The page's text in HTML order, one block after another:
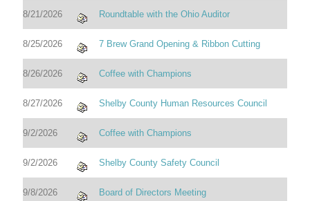
8/21/2026 Roundtable with the Ohio Auditor
8/25/2026 7 Brew Grand Opening & Ribbon Cutting
8/26/2026 Coffee with Champions
8/27/2026 Shelby County Human Resources Council
9/2/2026 Coffee with Champions
9/2/2026 Shelby County Safety Council
9/8/2026 Board of Directors Meeting